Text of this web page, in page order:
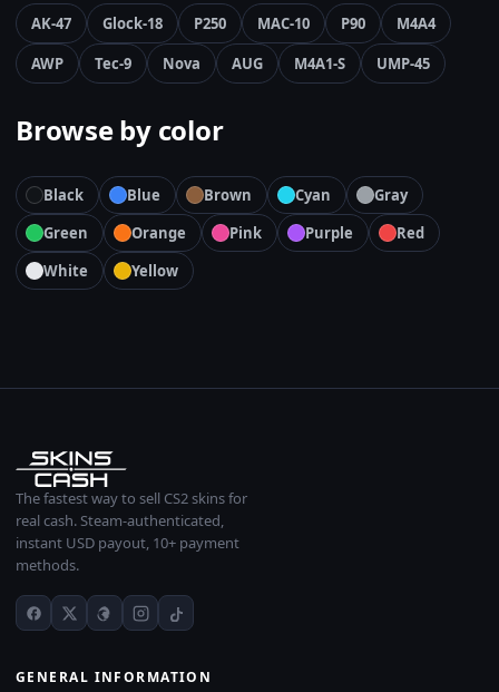
AK-47 Glock-18 P250 MAC-10 P90
M4A4
AWP
Tec-9 Nova AUG M4A1-S UMP-45
Browse by color
Black Blue Brown Cyan
Gray
Green
Orange Pink Purple
Red
White
Yellow
The fastest way to sell CS2 skins for
real cash. Steam-authenticated,
instant USD payout, 10+ payment
methods.
GENERAL INFORMATION